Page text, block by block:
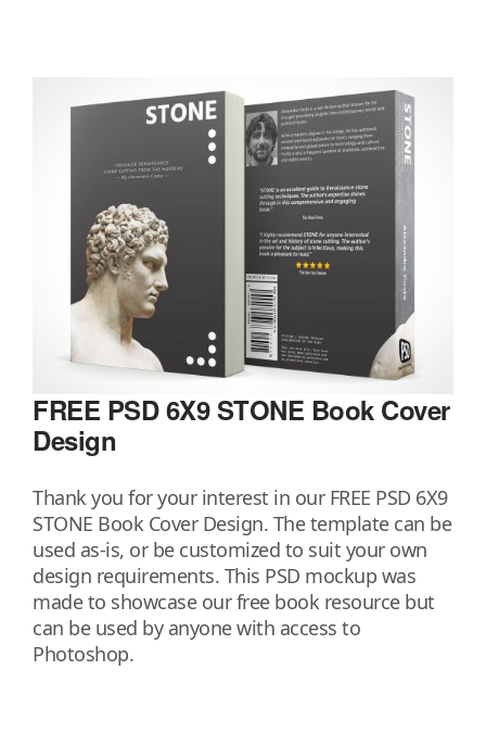
FREE PSD 6X9 STONE Book Cover
Design
Thank you for your interest in our FREE PSD 6X9
STONE Book Cover Design. The template can be
used as-is, or be customized to suit your own
design requirements. This PSD mockup was
made to showcase our free book resource but
can be used by anyone with access to
Photoshop.